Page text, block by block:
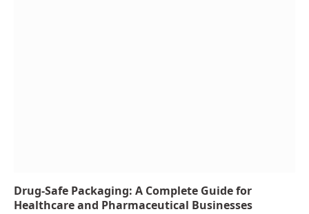
Drug-Safe Packaging: A Complete Guide for
Healthcare and Pharmaceutical Businesses